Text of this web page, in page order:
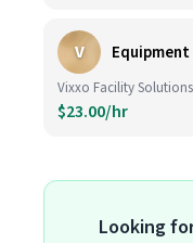
V Equipment
Vixxo Facility
$23.00/hr
Looking